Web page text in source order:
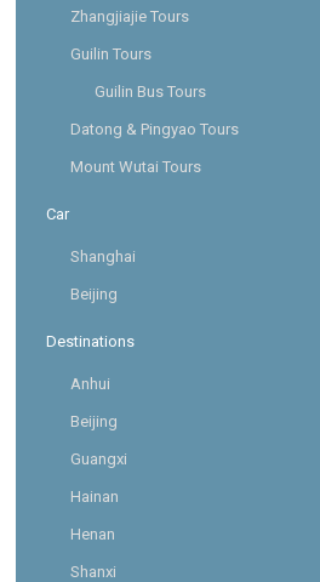
Zhangjiajie Tours
Guilin Tours
Guilin Bus Tours
Datong & Pingyao Tours
Mount Wutai Tours
Car
Shanghai
Beijing
Destinations
Anhui
Beijing
Guangxi
Hainan
Henan
Shanxi